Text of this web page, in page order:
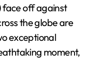
face off against
the globe are
exceptional
moment,